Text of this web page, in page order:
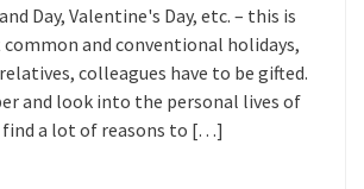
Day, Valentine's Day, etc. – this is
and conventional holidays,
colleagues have to be gifted.
and look into the personal lives of
find a lot of reasons to […]